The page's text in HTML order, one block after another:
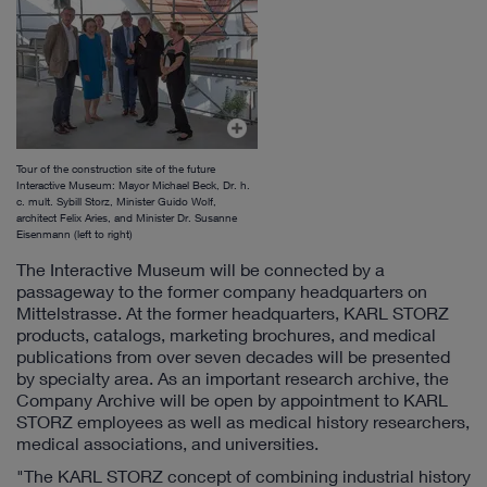
Tour of the construction site of the future
Interactive Museum: Mayor Michael Beck, Dr. h.
c. mult. Sybill Storz, Minister Guido Wolf,
architect Felix Aries, and Minister Dr. Susanne
Eisenmann (left to right)
The Interactive Museum will be connected by a
passageway to the former company headquarters on
Mittelstrasse. At the former headquarters, KARL STORZ
products, catalogs, marketing brochures, and medical
publications from over seven decades will be presented
by specialty area. As an important research archive, the
Company Archive will be open by appointment to KARL
STORZ employees as well as medical history researchers,
medical associations, and universities.
"The KARL STORZ concept of combining industrial history